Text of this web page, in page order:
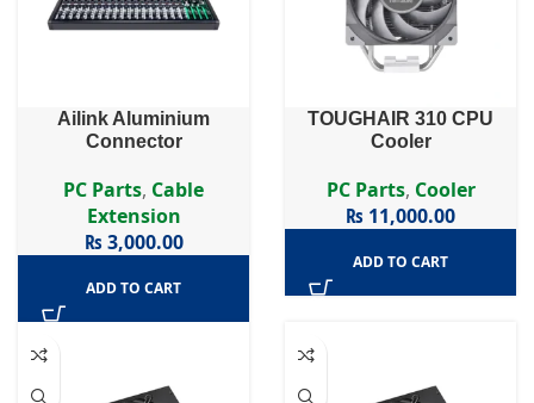
Ailink Aluminium
Connector
PC Parts, Cable
Extension
₨3,000.00
ADD TO CART
TOUGHAIR 310 CPU
Cooler
PC Parts, Cooler
₨ 11,000.00
ADD TO CART